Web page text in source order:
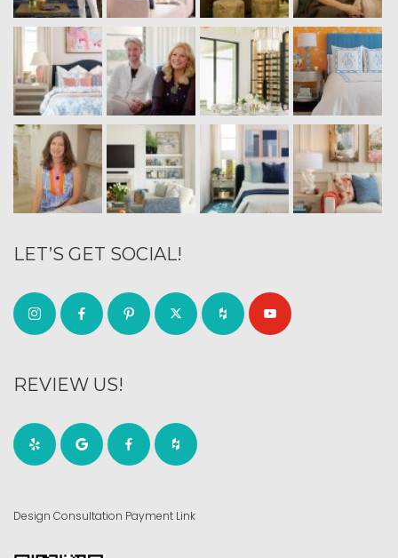
LET’S GET SOCIAL!
REVIEW US!
Design Consultation Payment Link